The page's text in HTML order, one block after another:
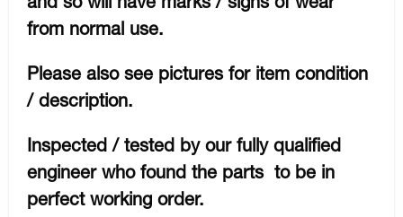
from normal use.
Please also see pictures for item condition
/ description.
Inspected / tested by our fully qualified
engineer who found the parts to be in
perfect working order.